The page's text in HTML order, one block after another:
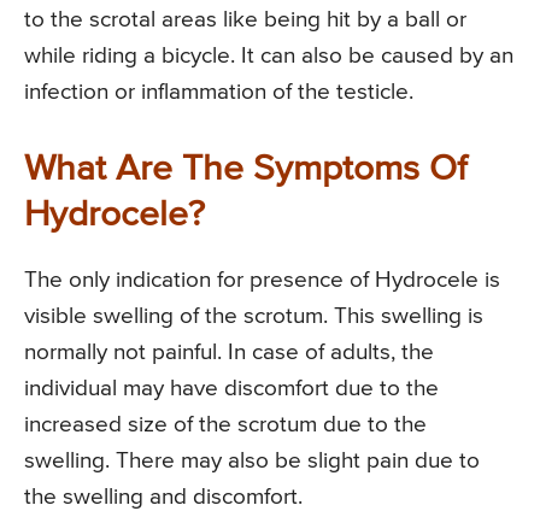
to the scrotal areas like being hit by a ball or
while riding a bicycle. It can also be caused by an
infection or inflammation of the testicle.
What Are The Symptoms Of
Hydrocele?
The only indication for presence of Hydrocele is
visible swelling of the scrotum. This swelling is
normally not painful. In case of adults, the
individual may have discomfort due to the
increased size of the scrotum due to the
swelling. There may also be slight pain due to
the swelling and discomfort.